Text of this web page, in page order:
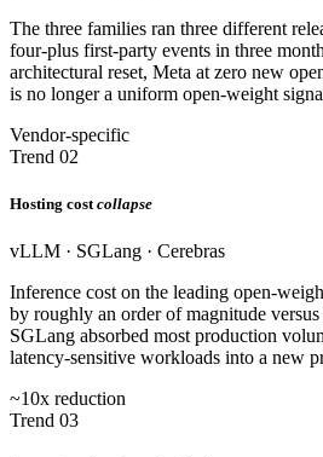
The three families ran three different
four-plus first-party events in three
architectural reset, Meta at zero new
is no longer a uniform open-weight
Vendor-specific
Trend 02
Hosting cost collapse
vLLM · SGLang · Cerebras
Inference cost on the leading open-
by roughly an order of magnitude
SGLang absorbed most production
latency-sensitive workloads into a new
~10x reduction
Trend 03